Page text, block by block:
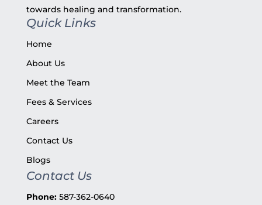
towards healing and transformation.
Quick Links
Home
About Us
Meet the Team
Fees & Services
Careers
Contact Us
Blogs
Contact Us
Phone:587-362-0640